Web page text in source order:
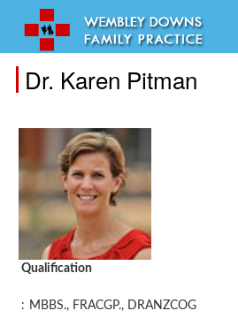
Dr. Karen Pitman
Qualification
: MBBS., FRACGP., DRANZCOG